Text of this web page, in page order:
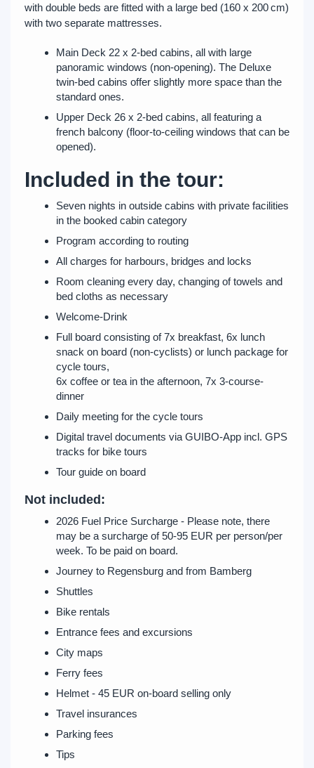
with double beds are fitted with a large bed (160 x 200 cm)
with two separate mattresses.
Main Deck 22 x 2-bed cabins, all with large
panoramic windows (non-opening). The Deluxe
twin-bed cabins offer slightly more space than the
standard ones.
Upper Deck 26 x 2-bed cabins, all featuring a
french balcony (floor-to-ceiling windows that can be
opened).
Included in the tour:
Seven nights in outside cabins with private facilities
in the booked cabin category
Program according to routing
All charges for harbours, bridges and locks
Room cleaning every day, changing of towels and
bed cloths as necessary
Welcome-Drink
Full board consisting of 7x breakfast, 6x lunch
snack on board (non-cyclists) or lunch package for
cycle tours,
6x coffee or tea in the afternoon, 7x 3-course-
dinner
Daily meeting for the cycle tours
Digital travel documents via GUIBO-App incl. GPS
tracks for bike tours
Tour guide on board
Not included:
2026 Fuel Price Surcharge - Please note, there
may be a surcharge of 50-95 EUR per person/per
week. To be paid on board.
Journey to Regensburg and from Bamberg
Shuttles
Bike rentals
Entrance fees and excursions
City maps
Ferry fees
Helmet - 45 EUR on-board selling only
Travel insurances
Parking fees
Tips